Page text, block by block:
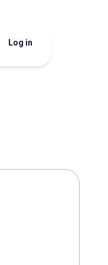
Log in